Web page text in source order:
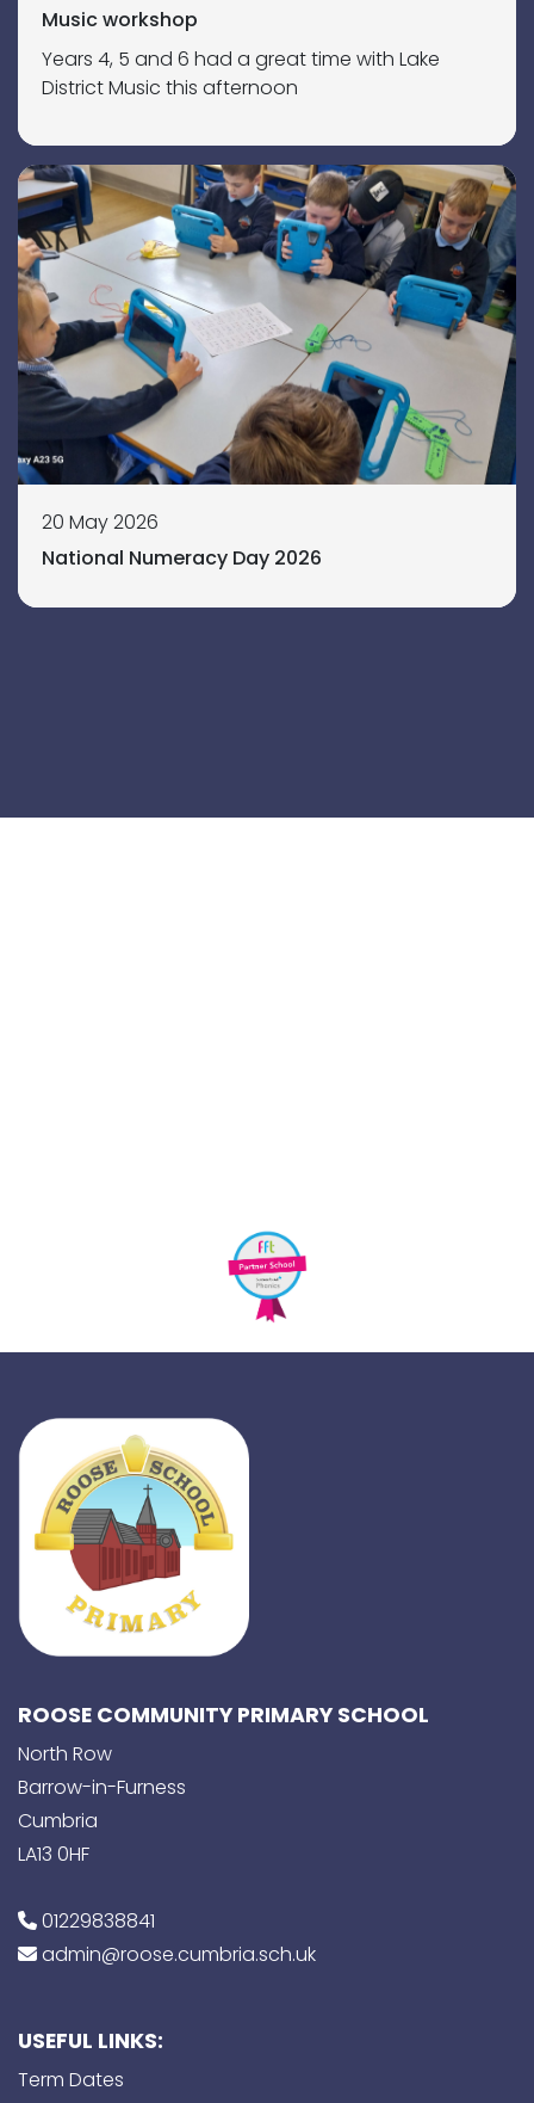
Music workshop
Years 4, 5 and 6 had a great time with Lake
District Music this afternoon
20 May 2026
National Numeracy Day 2026
ROOSE COMMUNITY PRIMARY SCHOOL
North Row
Barrow-in-Furness
Cumbria
LA13 0HF
01229838841
admin@roose.cumbria.sch.uk
USEFUL LINKS:
Term Dates